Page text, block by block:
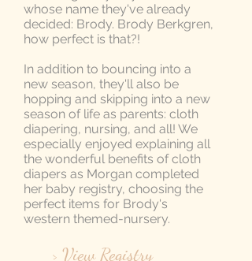
whose name they've already
decided: Brody. Brody Berkgren,
how perfect is that?!
In addition to bouncing into a
new season, they'll also be
hopping and skipping into a new
season of life as parents: cloth
diapering, nursing, and all! We
especially enjoyed explaining all
the wonderful benefits of cloth
diapers as Morgan completed
her baby registry, choosing the
perfect items for Brody's
western themed-nursery.
> View Registry